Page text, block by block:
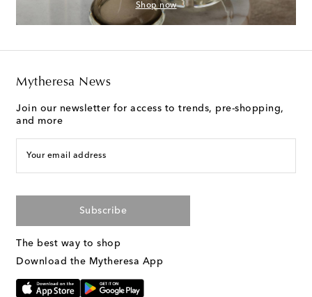
Shop now
Mytheresa News
Join our newsletter for access to trends, pre-shopping,
and more
Your email address
Subscribe
The best way to shop
Download the Mytheresa App